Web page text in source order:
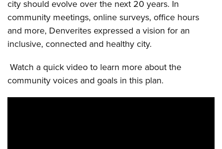
city should evolve over the next 20 years. In
community meetings, online surveys, office hours
and more, Denverites expressed a vision for an
inclusive, connected and healthy city.
Watch a quick video to learn more about the
community voices and goals in this plan.